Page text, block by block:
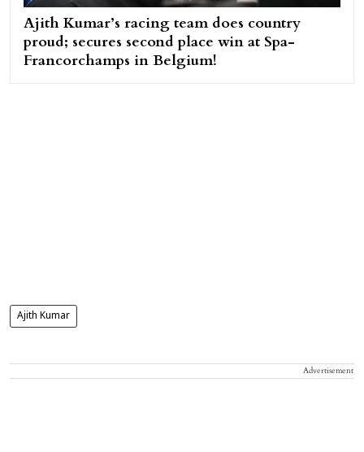
Ajith Kumar’s racing team does country
proud; secures second place win at Spa-
Francorchamps in Belgium!
Ajith Kumar
Advertisement